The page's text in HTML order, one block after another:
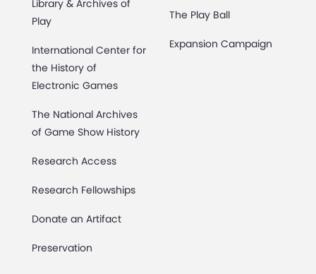
Library & Archives of
Play
International Center for
the History of
Electronic Games
The National Archives
of Game Show History
Research Access
Research Fellowships
Donate an Artifact
Preservation
The Play Ball
Expansion Campaign